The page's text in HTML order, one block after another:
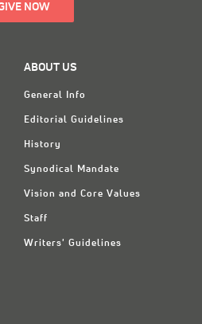
NOW
ABOUT US
General Info
Editorial Guidelines
History
Synodical Mandate
Vision and Core Values
Staff
Writers' Guidelines